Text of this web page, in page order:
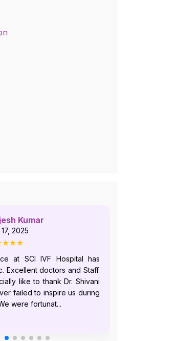
Kumar
2025
at SCI IVF Hospital has
Excellent doctors and Staff.
like to thank Dr. Shivani
failed to inspire us during
were fortunat...